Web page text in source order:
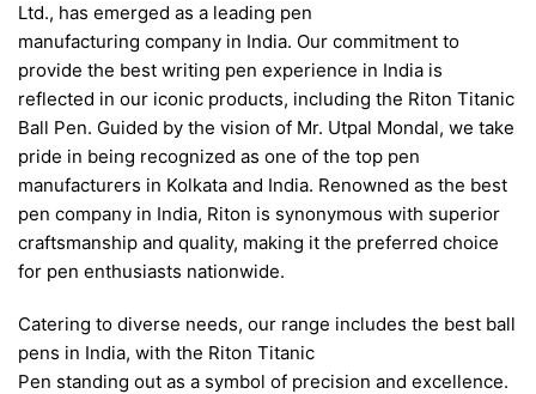
Ltd., has emerged as a leading pen
manufacturing company in India. Our commitment to
provide the best writing pen experience in India is
reflected in our iconic products, including the Riton Titanic
Ball Pen. Guided by the vision of Mr. Utpal Mondal, we take
pride in being recognized as one of the top pen
manufacturers in Kolkata and India. Renowned as the best
pen company in India, Riton is synonymous with superior
craftsmanship and quality, making it the preferred choice
for pen enthusiasts nationwide.
Catering to diverse needs, our range includes the best ball
pens in India, with the Riton Titanic
Pen standing out as a symbol of precision and excellence.